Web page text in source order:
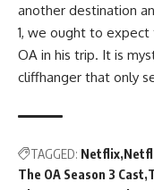
another destination
1, we ought to
OA in his trip. It is
cliffhanger that only
TAGGED: Netflix
The OA Season 3 Cast